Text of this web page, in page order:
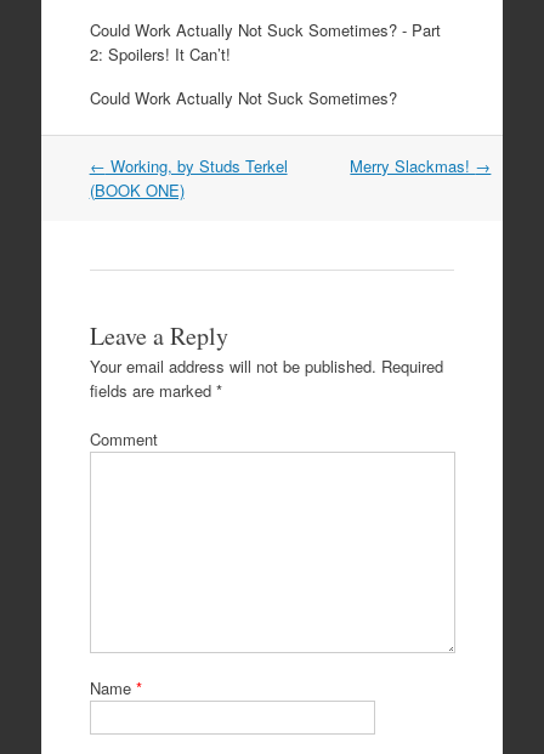
Could Work Actually Not Suck Sometimes? - Part
2: Spoilers! It Can’t!
Could Work Actually Not Suck Sometimes?
Post
navigation
← Working, by Studs Terkel
(BOOK ONE)
Merry Slackmas! →
Leave a Reply
Your email address will not be published. Required
fields are marked *
Comment
Name *